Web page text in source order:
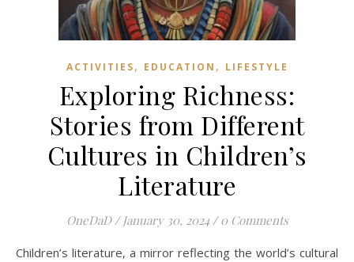
ACTIVITIES, EDUCATION , LIFESTYLE
Exploring Richness:
Stories from Different
Cultures in Children’s
Literature
OneDaD / January 30, 2024 / 0 Comments
Children’s literature, a mirror reflecting the world’s cultural